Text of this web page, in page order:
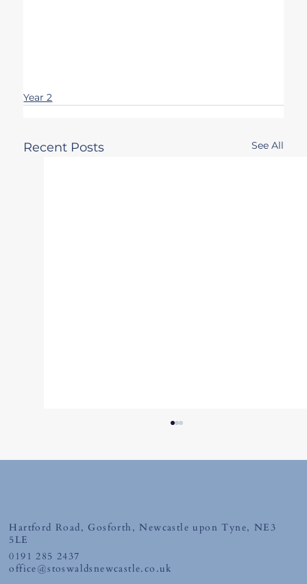
Year 2
Recent Posts See All
Tuesday 30th June 2026
Hartford Road, Gosforth, Newcastle upon Tyne, NE3
5LE
0191 285 2437
office@stoswaldsnewcastle.co.uk